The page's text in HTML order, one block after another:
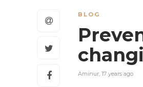
BLOG
Aminur, 17 years ago